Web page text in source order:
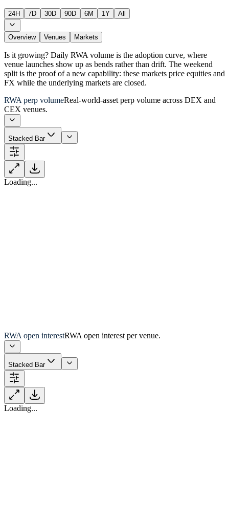
24H 7D 30D 90D 6M 1Y All
Overview Venues Markets
Is it growing? Daily RWA volume is the adoption curve, where
venue launches show up as bends rather than drift. The weekend
split is the proof of a new capability: these markets price equities and
FX while the underlying markets are closed.
RWA perp volumeReal-world-asset perp volume across DEX and
CEX venues.
Stacked Bar
Loading...
RWA open interestRWA open interest per venue.
Stacked Bar
Loading...